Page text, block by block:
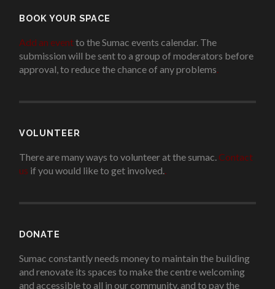
BOOK YOUR SPACE
Add an eventto the Sumac events calendar. The
submission will be sent to a group of moderators before
approval, to reduce the chance of any problems.
VOLUNTEER
There are many ways to volunteer at the sumac. Contact
us if you would like to get involved..
DONATE
Sumac constantly needs money to maintain the building
and renovate its spaces to make the centre welcoming
and accessible to all in our community, and to pay the